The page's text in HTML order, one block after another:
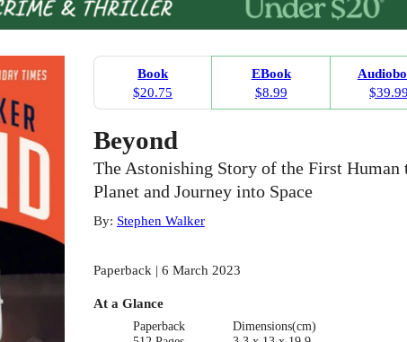
Book
$20.75
EBook
$8.99
$39.99
Beyond
The Astonishing Story of the First Human
Planet and Journey into Space
By: Stephen Walker
Paperback | 6 March 2023
At a Glance
Paperback
Dimensions(cm)